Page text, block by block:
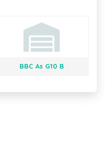
BBC As G10 B